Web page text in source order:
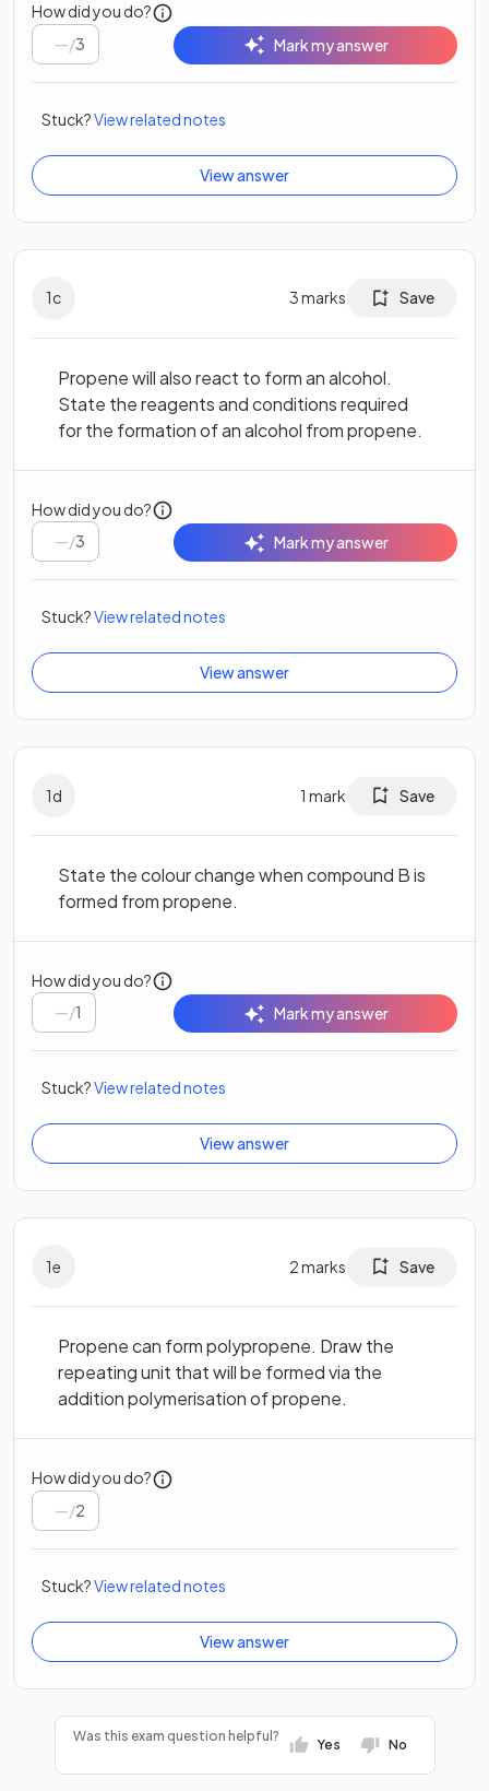
How did you do?
/3 Mark my answer
Stuck?View related notes
View answer
1c 3marks Save
Propene will also react to form an alcohol.
State the reagents and conditions required
for the formation of an alcohol from propene.
How did you do?
/3 Mark my answer
Stuck?View related notes
View answer
1d 1 mark Save
State the colour change when compound B is
formed from propene.
How did you do?
/1 Mark my answer
Stuck?View related notes
View answer
1e 2marks Save
Propene can form polypropene. Draw the
repeating unit that will be formed via the
addition polymerisation of propene.
How did you do?
/2
Stuck?View related notes
View answer
Was this exam question helpful?
Yes No